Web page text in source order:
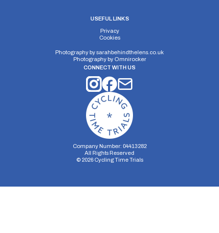
USEFUL LINKS
Privacy
Cookies
Photography bysarahbehindthelens.co.uk
Photography by Omnirocker
CONNECT WITH US
Company Number: 04413282
All Rights Reserved
© 2026Cycling Time Trials